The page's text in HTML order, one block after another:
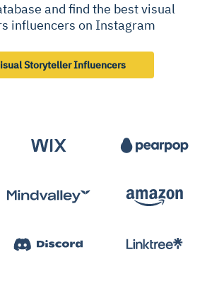
and find the best visual
influencers on Instagram
Storyteller Influencers